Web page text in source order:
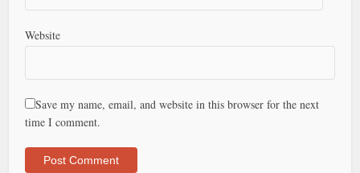
Website
Save my name, email, and website in this browser for the next
time I comment.